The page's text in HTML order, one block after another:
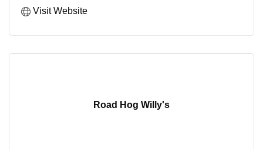
Visit Website
Road Hog Willy's